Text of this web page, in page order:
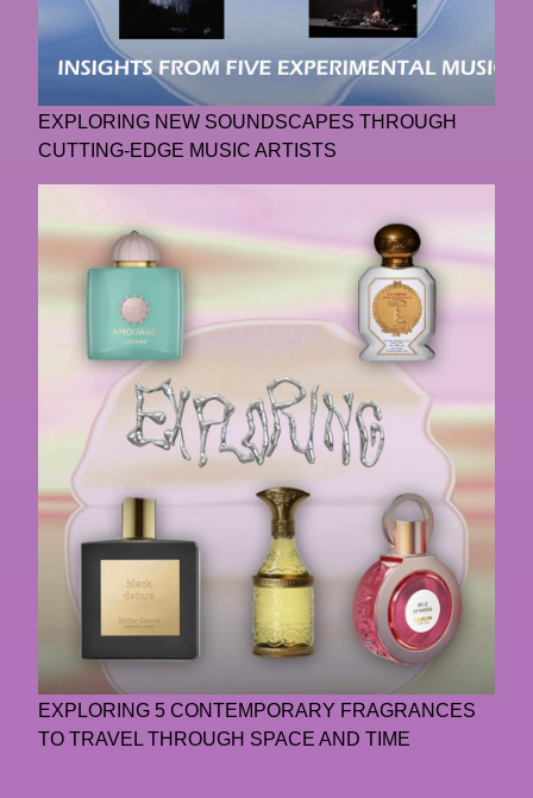
EXPLORING NEW SOUNDSCAPES THROUGH
CUTTING-EDGE MUSIC ARTISTS
EXPLORING 5 CONTEMPORARY FRAGRANCES
TO TRAVEL THROUGH SPACE AND TIME